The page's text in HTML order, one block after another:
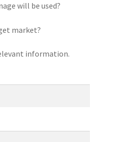
will be used?
market?
information.